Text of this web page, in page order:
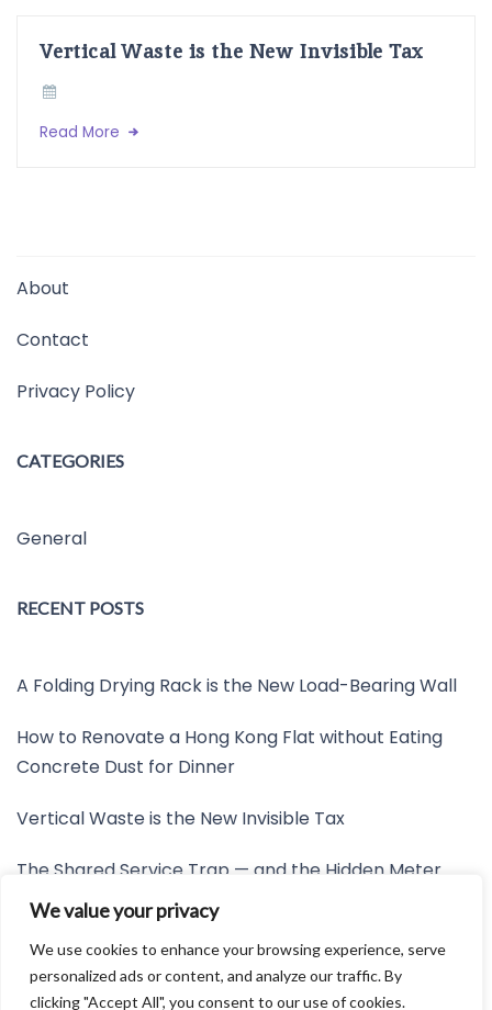
We value your privacy
We use cookies to enhance your browsing experience, serve
personalized ads or content, and analyze our traffic. By
clicking "Accept All", you consent to our use of cookies.
Vertical Waste is the New Invisible Tax
Read More
About
Contact
Privacy Policy
CATEGORIES
General
RECENT POSTS
A Folding Drying Rack is the New Load-Bearing Wall
How to Renovate a Hong Kong Flat without Eating
Concrete Dust for Dinner
Vertical Waste is the New Invisible Tax
The Shared Service Trap — and the Hidden Meter
Nobody Wants to Read
Friction is the New Invisible Property Line